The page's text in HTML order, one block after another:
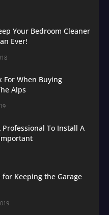
Your Bedroom Cleaner
Ever!
For When Buying
Alps
Professional To Install A
for Keeping the Garage